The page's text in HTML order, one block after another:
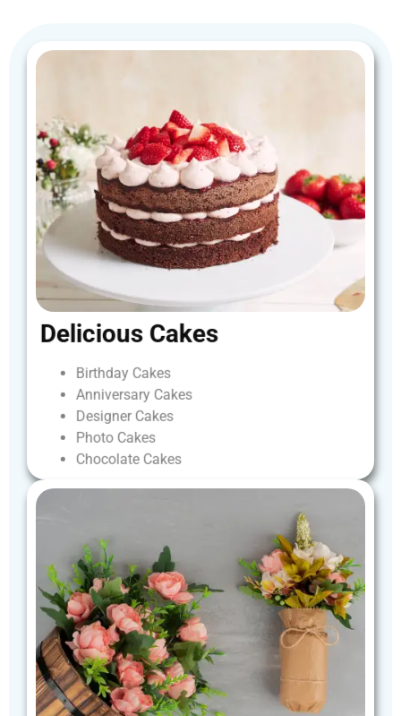
Delicious Cakes
Birthday Cakes
Anniversary Cakes
Designer Cakes
Photo Cakes
Chocolate Cakes